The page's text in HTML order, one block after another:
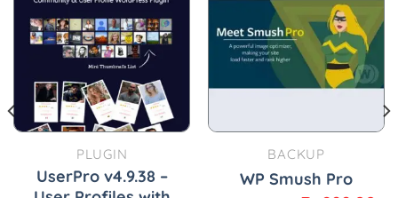
PLUGIN
UserPro v4.9.38 –
BACKUP
WP Smush Pro